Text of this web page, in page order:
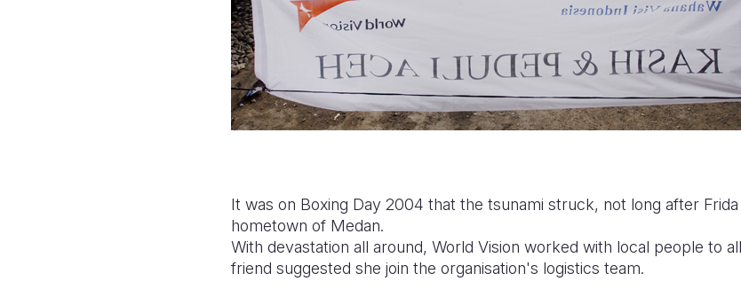
It was on Boxing Day 2004 that the tsunami struck, not long after
hometown of Medan.
With devastation all around, World Vision worked with local people to
friend suggested she join the organisation's logistics team.